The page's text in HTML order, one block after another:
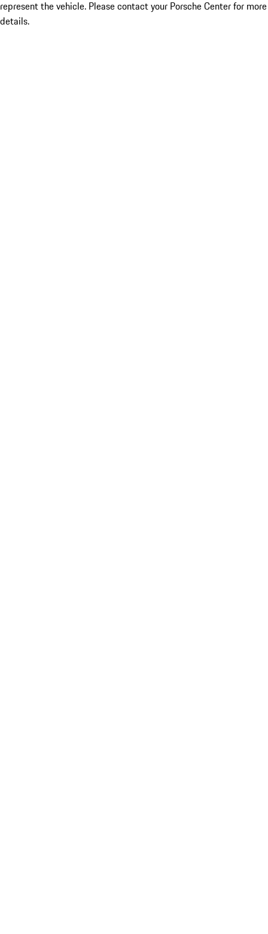
represent the vehicle. Please contact your Porsche Center for more
details.